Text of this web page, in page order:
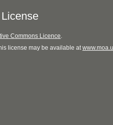
Commons Licence.
license may be available at